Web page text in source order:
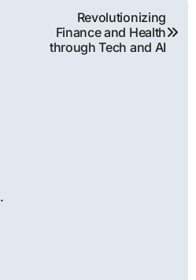
Revolutionizing
Finance and Health
through Tech and AI